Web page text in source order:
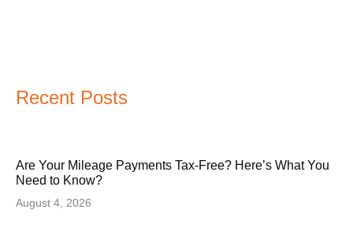
Recent Posts
Are Your Mileage Payments Tax-Free? Here’s What You
Need to Know?
August 4, 2026